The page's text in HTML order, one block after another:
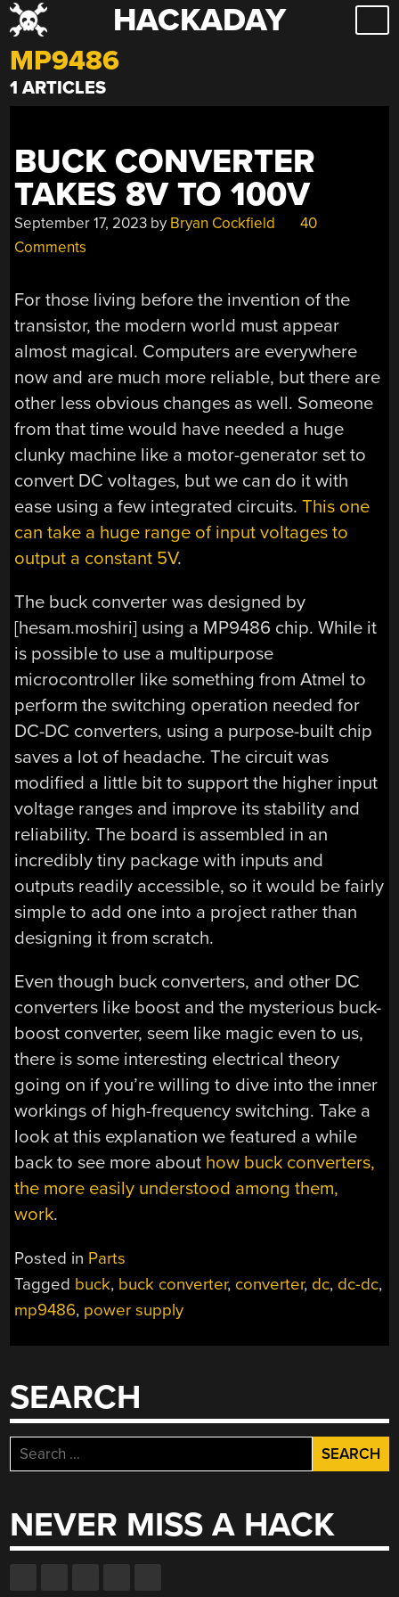
Skip
to
content
HACKADAY
MP9486
1 ARTICLES
BUCK CONVERTER
TAKES 8V TO 100V
September 17, 2023 by Bryan Cockfield
40
Comments
For those living before the invention of the
transistor, the modern world must appear
almost magical. Computers are everywhere
now and are much more reliable, but there are
other less obvious changes as well. Someone
from that time would have needed a huge
clunky machine like a motor-generator set to
convert DC voltages, but we can do it with
ease using a few integrated circuits.This one
can take a huge range of input voltages to
output a constant 5V.
The buck converter was designed by
[hesam.moshiri] using a MP9486 chip. While it
is possible to use a multipurpose
microcontroller like something from Atmel to
perform the switching operation needed for
DC-DC converters, using a purpose-built chip
saves a lot of headache. The circuit was
modified a little bit to support the higher input
voltage ranges and improve its stability and
reliability. The board is assembled in an
incredibly tiny package with inputs and
outputs readily accessible, so it would be fairly
simple to add one into a project rather than
designing it from scratch.
Even though buck converters, and other DC
converters like boost and the mysterious buck-
boost converter, seem like magic even to us,
there is some interesting electrical theory
going on if you’re willing to dive into the inner
workings of high-frequency switching. Take a
look at this explanation we featured a while
back to see more about how buck converters,
the more easily understood among them,
work.
Posted in Parts
Tagged buck, buck converter, converter, dc, dc-dc,
mp9486, power supply
SEARCH
Search
for:
NEVER MISS A HACK